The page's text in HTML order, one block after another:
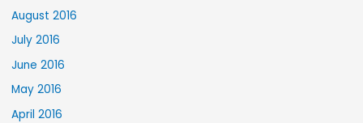
August 2016
July 2016
June 2016
May 2016
April 2016